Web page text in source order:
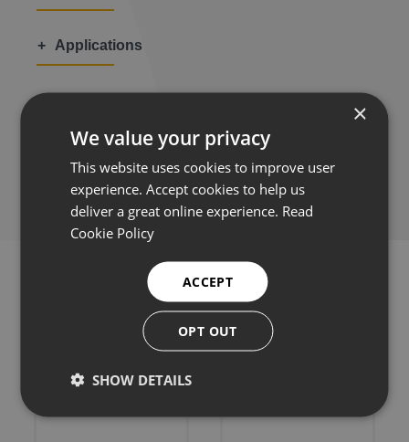
Applications
Share this:
Related products
×
We value your privacy
This website uses cookies to improve user
experience. Accept cookies to help us
deliver a great online experience. Read
Cookie Policy
ACCEPT
OPT OUT
SHOW DETAILS